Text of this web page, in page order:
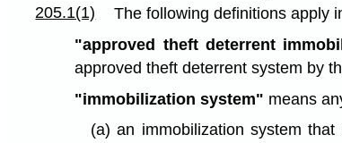
205.1(1)
The following definitions apply
"approved theft deterrent
approved theft deterrent system by
"immobilization system" means
(a) an immobilization system